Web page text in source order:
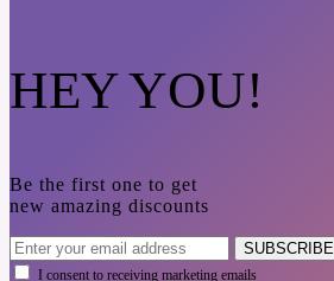
HEY YOU!
Be the first one to get
new amazing discounts
SUBSCRIBE
I consent to receiving marketing emails